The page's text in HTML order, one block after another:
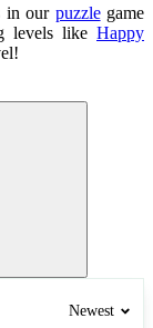
in our puzzlegame
levels like Happy
Newest